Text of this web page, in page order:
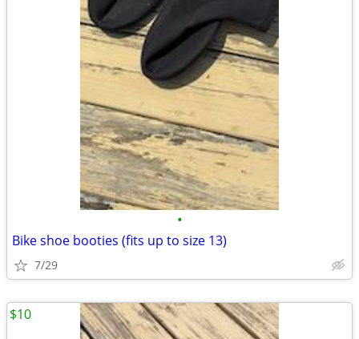
•
Bike shoe booties (fits up to size 13)
7/29
$10